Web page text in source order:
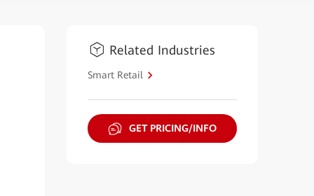
Related Industries
Smart Retail
GET PRICING/INFO